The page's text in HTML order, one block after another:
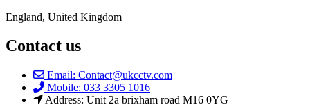
England, United Kingdom
Contact us
Email: Contact@ukcctv.com
Mobile: 033 3305 1016
Address: Unit 2a brixham road M16 0YG